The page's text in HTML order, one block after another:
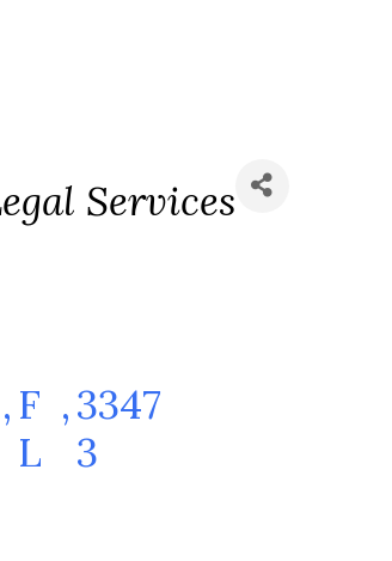
Services
, F
L
,3347
3